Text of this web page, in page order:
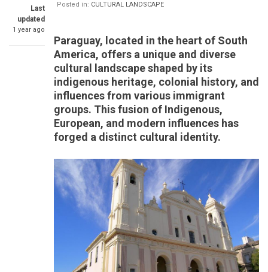
Last
updated
1 year ago
Posted in: CULTURAL LANDSCAPE
Paraguay, located in the heart of South
America, offers a unique and diverse
cultural landscape shaped by its
indigenous heritage, colonial history, and
influences from various immigrant
groups. This fusion of Indigenous,
European, and modern influences has
forged a distinct cultural identity.